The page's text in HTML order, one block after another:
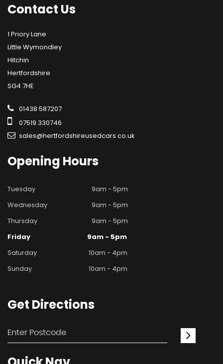
Contact Us
1 Priory Lane
Little Wymondley
Hitchin
Hertfordshire
SG4 7HE
01438 587207
07519 330746
sales@hertfordshireusedcars.co.uk
Opening Hours
Tuesday
9am - 5pm
Wednesday
9am - 5pm
Thursday
9am - 5pm
Friday
9am - 5pm
Saturday
10am - 4pm
Sunday
10am - 4pm
Get Directions